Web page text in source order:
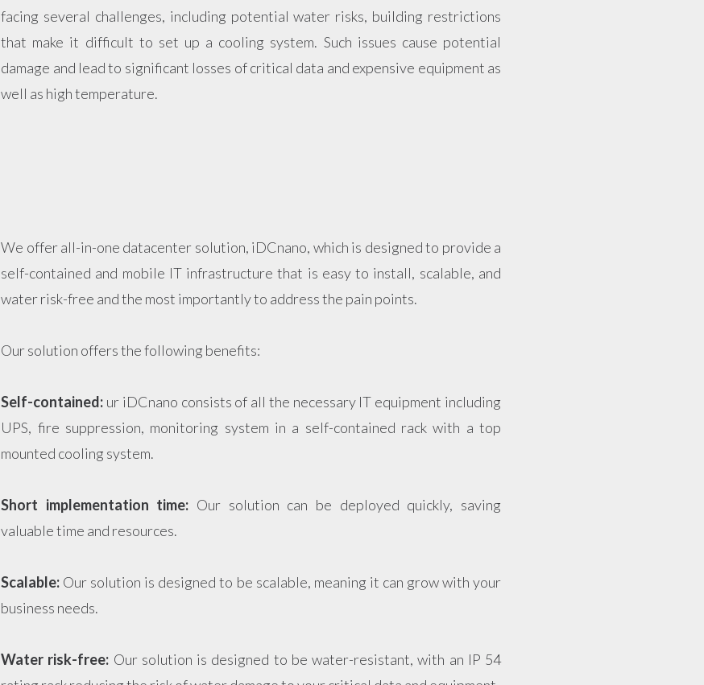
facing several challenges, including potential water risks, building restrictions
that make it difficult to set up a cooling system. Such issues cause potential
damage and lead to significant losses of critical data and expensive equipment as
well as high temperature.
We offer all-in-one datacenter solution, iDCnano, which is designed to provide a
self-contained and mobile IT infrastructure that is easy to install, scalable, and
water risk-free and the most importantly to address the pain points.
Our solution offers the following benefits:
Self-contained: ur iDCnano consists of all the necessary IT equipment including
UPS, fire suppression, monitoring system in a self-contained rack with a top
mounted cooling system.
Short implementation time: Our solution can be deployed quickly, saving
valuable time and resources.
Scalable: Our solution is designed to be scalable, meaning it can grow with your
business needs.
Water risk-free: Our solution is designed to be water-resistant, with an IP 54